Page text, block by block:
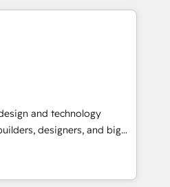
experts help you grow
impact.
ト業務（マーケティング・営
。事業部・グループ会社・部
タと業務プロセスのサイロ化
通基盤に再構築します。意
者に並走します。 1️⃣
客データの一元化から、
まで。全Hub統合運用、デー
組織への移行を設計・実装。
and technology
designers, and big
design, and
by curiosity—to turn
challenges into meaningful